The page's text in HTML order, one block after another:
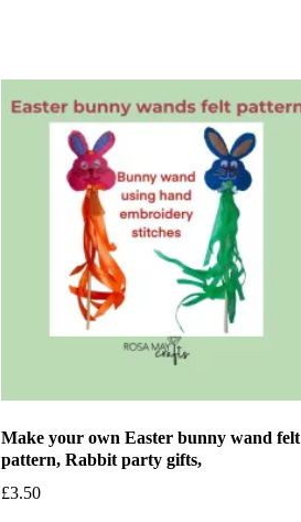
Make your own Easter bunny wand felt
pattern, Rabbit party gifts,
£3.50